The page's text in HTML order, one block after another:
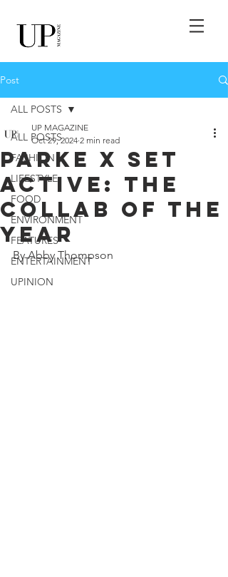
Post
ALL POSTS
FASHION
LIFESTYLE
FOOD
ENVIRONMENT
FEATURES
ENTERTAINMENT
UPINION
ALL POSTS
Parke X Set
Active: The
Collab Of The
Year
UP MAGAZINE
Oct 29, 2024 2 min read
By Abby Thompson